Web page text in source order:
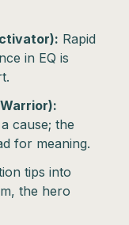
Rapid
in EQ is
cause; the
for meaning.
tips into
the hero